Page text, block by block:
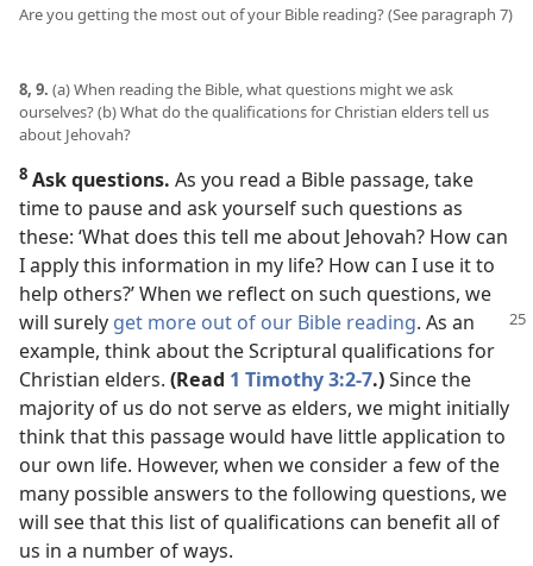
Are you getting the most out of your Bible reading? (See paragraph 7)
8, 9. (a) When reading the Bible, what questions might we ask
ourselves? (b) What do the qualifications for Christian elders tell us
about Jehovah?
8 Ask questions. As you read a Bible passage, take
time to pause and ask yourself such questions as
these: ‘What does this tell me about Jehovah? How can
I apply this information in my life? How can I use it to
help others?’ When we reflect on such questions, we
will surely get more out of our Bible reading. As an
example, think about the Scriptural qualifications for
Christian elders. (Read 1 Timothy 3:2-7.)Since the
majority of us do not serve as elders, we might initially
think that this passage would have little application to
our own life. However, when we consider a few of the
many possible answers to the following questions, we
will see that this list of qualifications can benefit all of
us in a number of ways.